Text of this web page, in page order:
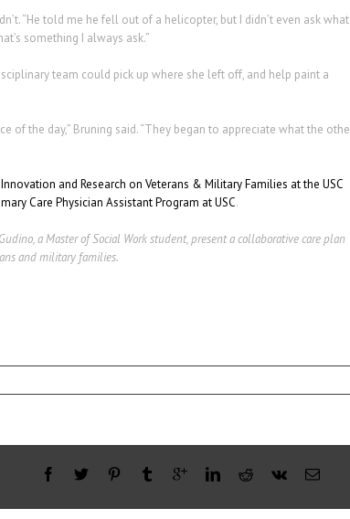
“He told me he fell out of a helicopter, but I didn’t even ask what
something I always ask.”
team could pick up where she left off, and help paint a
of the day,” Bruning said. “They began to appreciate what the
and Research on Veterans & Military Families at the USC
Care Physician Assistant Program at USC.
a Master of Social Work student, present a collaborative care plan
and military families.